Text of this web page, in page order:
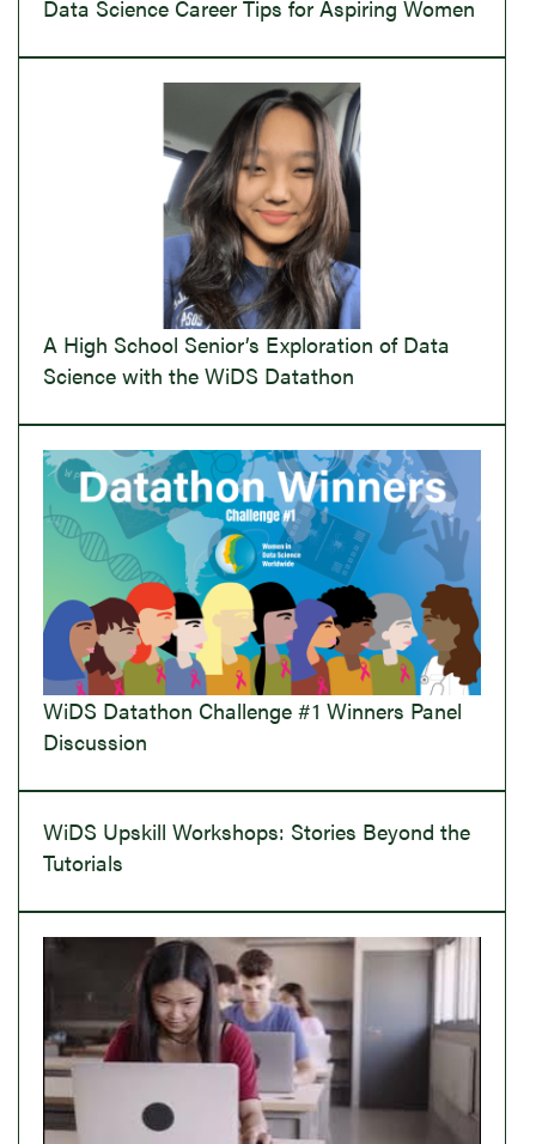
Data Science Career Tips for Aspiring Women
A High School Senior’s Exploration of Data
Science with the WiDS Datathon
WiDS Datathon Challenge #1 Winners Panel
Discussion
WiDS Upskill Workshops: Stories Beyond the
Tutorials